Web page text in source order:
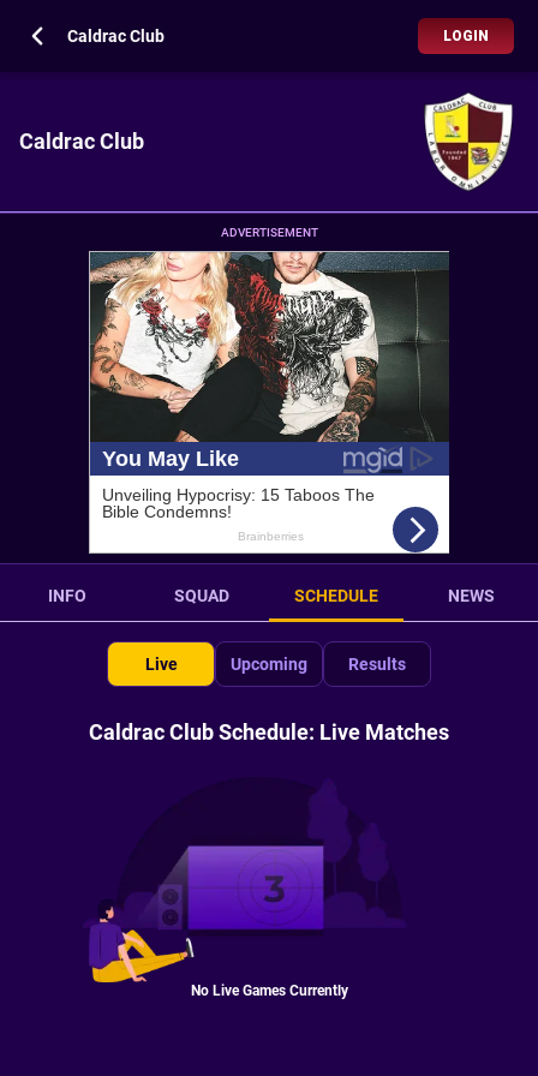
Caldrac Club LOGIN
Caldrac Club
ADVERTISEMENT
INFO SQUAD SCHEDULE NEWS
Live Upcoming Results
Caldrac Club Schedule: Live Matches
No Live Games Currently